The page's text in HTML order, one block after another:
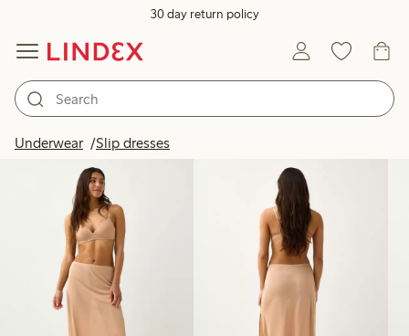
30 day return policy
Underwear Slip dresses